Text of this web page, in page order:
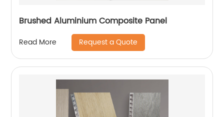
Brushed Aluminium Composite Panel
Read More Request a Quote